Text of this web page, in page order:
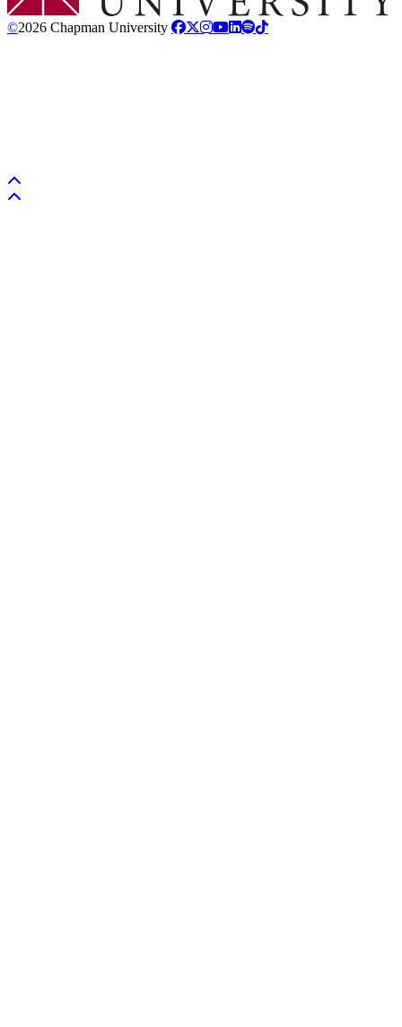
©2026 Chapman University
Back to top
Back to top